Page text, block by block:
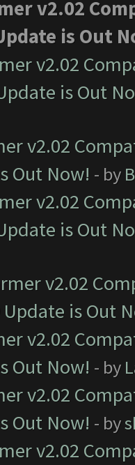
v2.02
is Out
v2.02
is Out
v2.02
Out Now! - by
v2.02
is Out
v2.02
Update is Out
v2.02
Out Now! - by
v2.02
Out Now! - by
v2.02